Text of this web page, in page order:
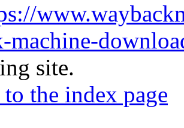
machine-
site.
the index page